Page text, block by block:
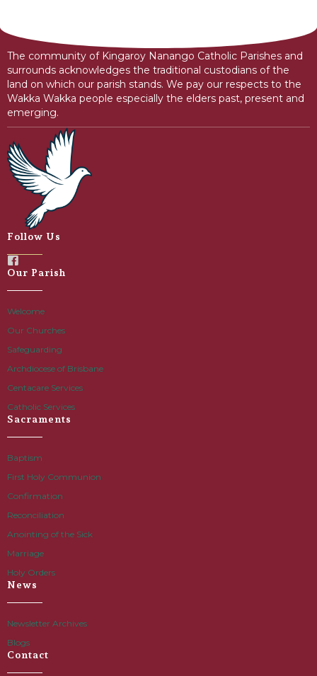
The community of Kingaroy Nanango Catholic Parishes and
surrounds acknowledges the traditional custodians of the
land on which our parish stands. We pay our respects to the
Wakka Wakka people especially the elders past, present and
emerging.
Follow Us
Our Parish
Welcome
Our Churches
Safeguarding
Archdiocese of Brisbane
Centacare Services
Catholic Services
Sacraments
Baptism
First Holy Communion
Confirmation
Reconciliation
Anointing of the Sick
Marriage
Holy Orders
News
Newsletter Archives
Blogs
Contact